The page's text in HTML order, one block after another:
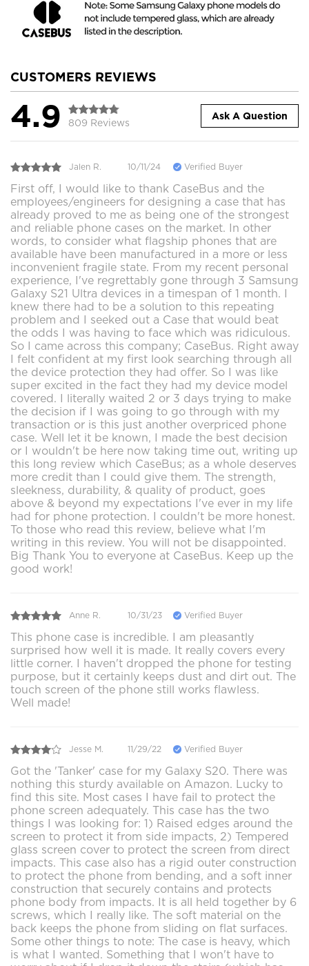
CUSTOMERS REVIEWS
4.9 809 Reviews
Ask A Question
Jalen R. 10/11/24 Verified Buyer
First off, I would like to thank CaseBus and the
employees/engineers for designing a case that has
already proved to me as being one of the strongest
and reliable phone cases on the market. In other
words, to consider what flagship phones that are
available have been manufactured in a more or less
inconvenient fragile state. From my recent personal
experience, I've regrettably gone through 3 Samsung
Galaxy S21 Ultra devices in a timespan of 1 month. I
knew there had to be a solution to this repeating
problem and I seeked out a Case that would beat
the odds I was having to face which was ridiculous.
So I came across this company; CaseBus. Right away
I felt confident at my first look searching through all
the device protection they had offer. So I was like
super excited in the fact they had my device model
covered. I literally waited 2 or 3 days trying to make
the decision if I was going to go through with my
transaction or is this just another overpriced phone
case. Well let it be known, I made the best decision
or I wouldn't be here now taking time out, writing up
this long review which CaseBus; as a whole deserves
more credit than I could give them. The strength,
sleekness, durability, & quality of product, goes
above & beyond my expectations I've ever in my life
had for phone protection. I couldn't be more honest.
To those who read this review, believe what I'm
writing in this review. You will not be disappointed.
Big Thank You to everyone at CaseBus. Keep up the
good work!
Anne R. 10/31/23 Verified Buyer
This phone case is incredible. I am pleasantly
surprised how well it is made. It really covers every
little corner. I haven't dropped the phone for testing
purpose, but it certainly keeps dust and dirt out. The
touch screen of the phone still works flawless.
Well made!
Jesse M. 11/29/22 Verified Buyer
Got the 'Tanker' case for my Galaxy S20. There was
nothing this sturdy available on Amazon. Lucky to
find this site. Most cases I have fail to protect the
phone screen adequately. This case has the two
things I was looking for: 1) Raised edges around the
screen to protect it from side impacts, 2) Tempered
glass screen cover to protect the screen from direct
impacts. This case also has a rigid outer construction
to protect the phone from bending, and a soft inner
construction that securely contains and protects
phone body from impacts. It is all held together by 6
screws, which I really like. The soft material on the
back keeps the phone from sliding on flat surfaces.
Some other things to note: The case is heavy, which
is what I wanted. Something that I won't have to